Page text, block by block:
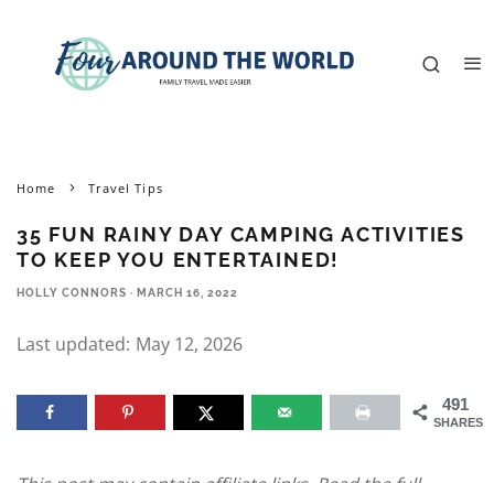
Home Travel Tips
35 FUN RAINY DAY CAMPING ACTIVITIES
TO KEEP YOU ENTERTAINED!
HOLLY CONNORS · MARCH 16, 2022
Last updated: May 12, 2026
491
SHARES